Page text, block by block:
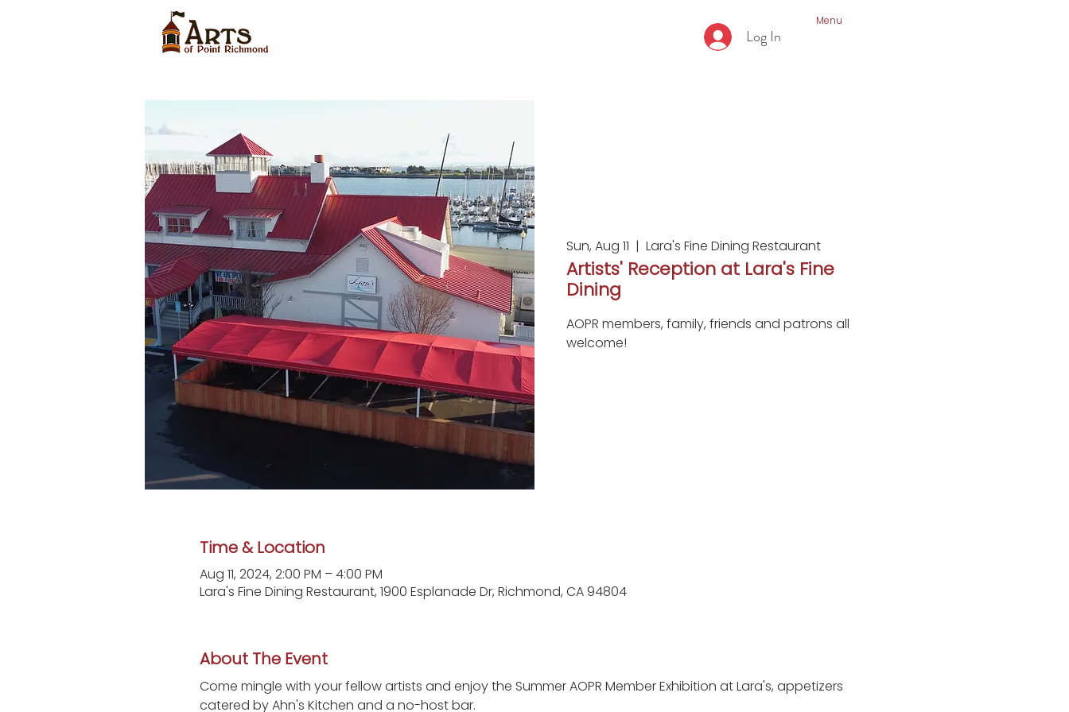
Log In
Menu
Sun, Aug 11
  |
Lara's Fine Dining Restaurant
Artists' Reception at Lara's Fine
Dining
AOPR members, family, friends and patrons all
welcome!
Time & Location
Aug 11, 2024, 2:00 PM – 4:00 PM
Lara's Fine Dining Restaurant, 1900 Esplanade Dr, Richmond, CA 94804
About The Event
Come mingle with your fellow artists and enjoy the Summer AOPR Member Exhibition at Lara's, appetizers
catered by Ahn's Kitchen and a no-host bar.